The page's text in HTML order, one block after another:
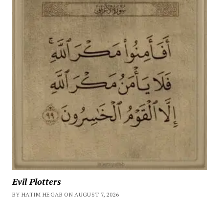
Evil Plotters
BY HATIM HEGAB ON AUGUST 7, 2026